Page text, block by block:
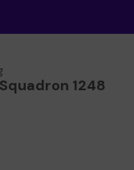
1248